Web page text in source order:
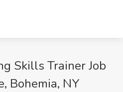
Skills Trainer Job
Bohemia, NY